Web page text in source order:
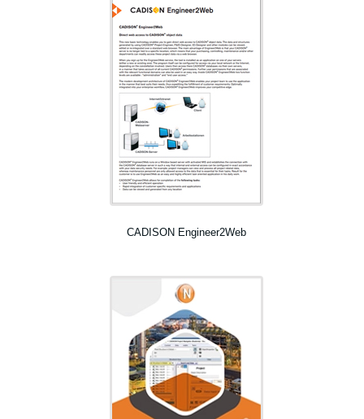
CADISON Engineer2Web